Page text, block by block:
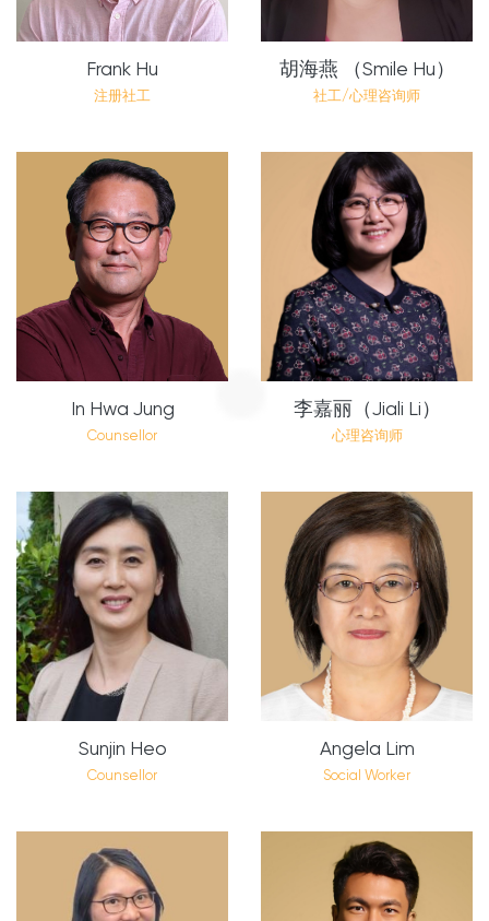
Frank Hu
注册社工
胡海燕 （Smile Hu）
社工/心理咨询师
In Hwa Jung
Counsellor
李嘉丽（Jiali Li）
心理咨询师
Sunjin Heo
Counsellor
Angela Lim
Social Worker